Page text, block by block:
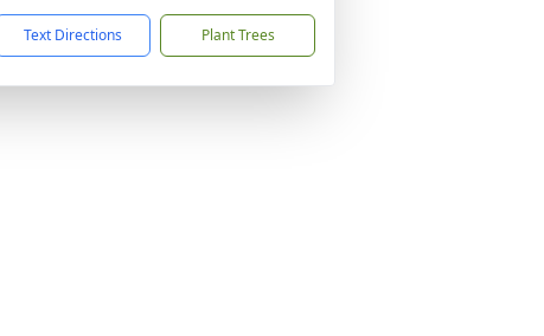
Text Directions Plant Trees